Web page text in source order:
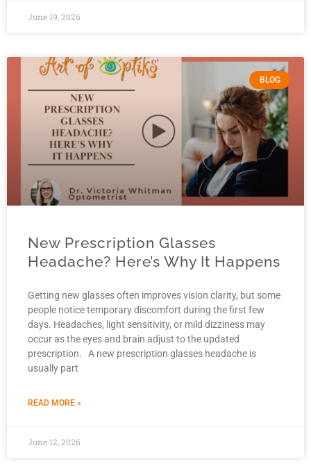
June 19, 2026
BLOG
New Prescription Glasses
Headache? Here’s Why It Happens
Getting new glasses often improves vision clarity, but some
people notice temporary discomfort during the first few
days. Headaches, light sensitivity, or mild dizziness may
occur as the eyes and brain adjust to the updated
prescription. A new prescription glasses headache is
usually part
READ MORE »
June 12, 2026